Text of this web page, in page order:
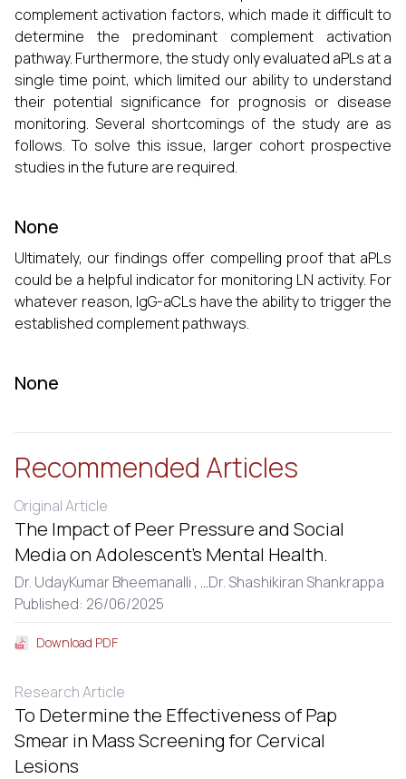
complement activation factors, which made it difficult to
determine the predominant complement activation
pathway. Furthermore, the study only evaluated aPLs at a
single time point, which limited our ability to understand
their potential significance for prognosis or disease
monitoring. Several shortcomings of the study are as
follows. To solve this issue, larger cohort prospective
studies in the future are required.
None
Ultimately, our findings offer compelling proof that aPLs
could be a helpful indicator for monitoring LN activity. For
whatever reason, IgG-aCLs have the ability to trigger the
established complement pathways.
None
Recommended Articles
Original Article
The Impact of Peer Pressure and Social
Media on Adolescent’s Mental Health.
Dr. UdayKumar Bheemanalli , ...Dr. Shashikiran Shankrappa
Published: 26/06/2025
Download PDF
Research Article
To Determine the Effectiveness of Pap
Smear in Mass Screening for Cervical
Lesions